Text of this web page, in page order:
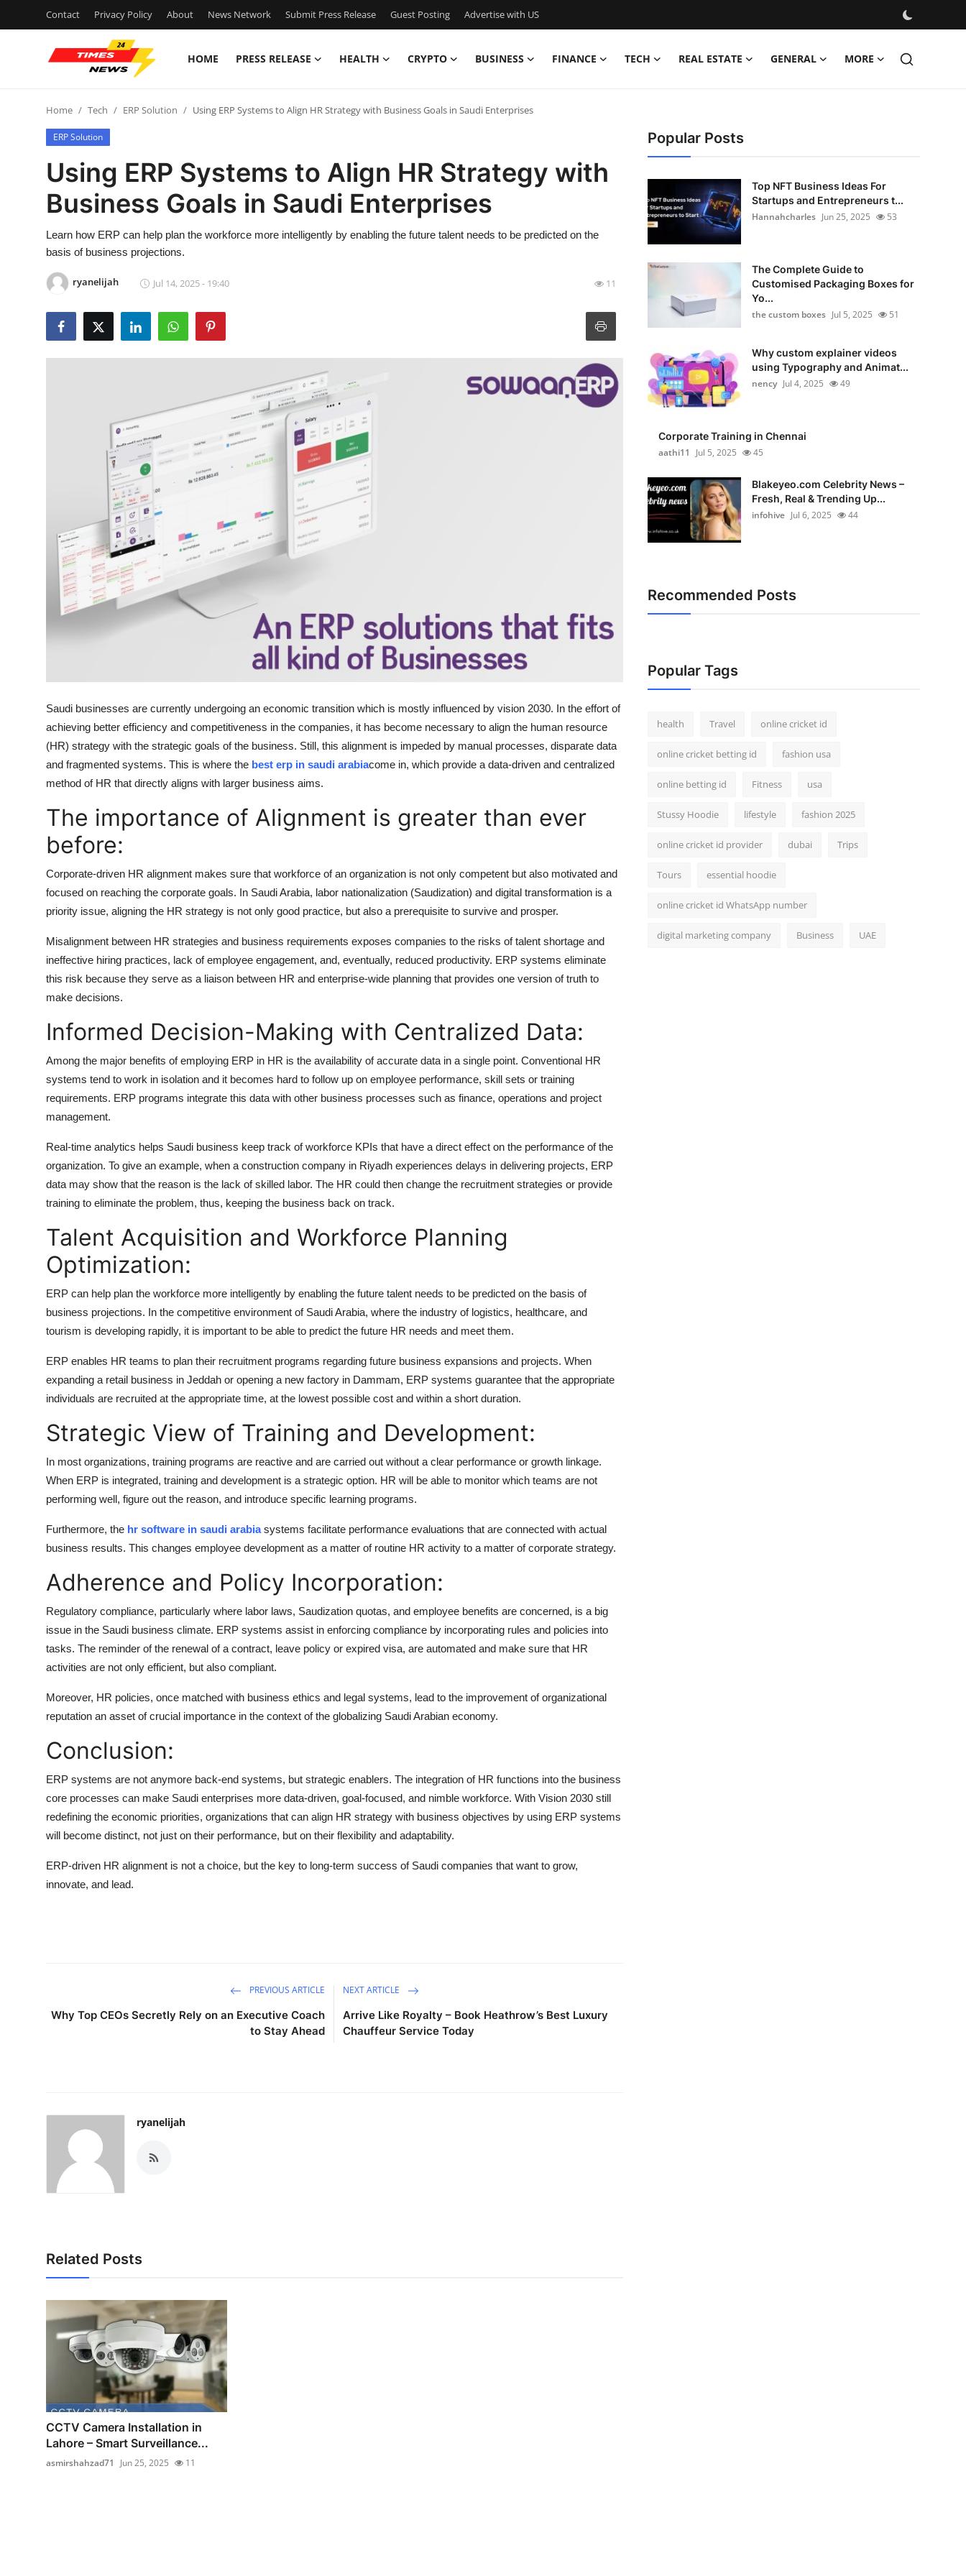
Contact Privacy Policy About News Network Submit Press Release Guest Posting Advertise with US
HOME PRESS RELEASE HEALTH CRYPTO BUSINESS FINANCE TECH REAL ESTATE GENERAL MORE
Contact
Press Release
Privacy Policy
News Network
Real Estate
Support Number
Home Tech ERP Solution Using ERP Systems to Align HR Strategy with Business Goals in Saudi Enterprises
ERP Solution
Using ERP Systems to Align HR Strategy with
Business Goals in Saudi Enterprises
Learn how ERP can help plan the workforce more intelligently by enabling the future talent needs to be predicted on the
basis of business projections.
ryanelijah Jul 14, 2025 - 19:40 11
Saudi businesses are currently undergoing an economic transition which is mostly influenced by vision 2030. In the effort of
achieving better efficiency and competitiveness in the companies, it has become necessary to align the human resource
(HR) strategy with the strategic goals of the business. Still, this alignment is impeded by manual processes, disparate data
and fragmented systems. This is where the best erp in saudi arabiacome in, which provide a data-driven and centralized
method of HR that directly aligns with larger business aims.
The importance of Alignment is greater than ever
before:
Corporate-driven HR alignment makes sure that workforce of an organization is not only competent but also motivated and
focused on reaching the corporate goals. In Saudi Arabia, labor nationalization (Saudization) and digital transformation is a
priority issue, aligning the HR strategy is not only good practice, but also a prerequisite to survive and prosper.
Misalignment between HR strategies and business requirements exposes companies to the risks of talent shortage and
ineffective hiring practices, lack of employee engagement, and, eventually, reduced productivity. ERP systems eliminate
this risk because they serve as a liaison between HR and enterprise-wide planning that provides one version of truth to
make decisions.
Informed Decision-Making with Centralized Data:
Among the major benefits of employing ERP in HR is the availability of accurate data in a single point. Conventional HR
systems tend to work in isolation and it becomes hard to follow up on employee performance, skill sets or training
requirements. ERP programs integrate this data with other business processes such as finance, operations and project
management.
Real-time analytics helps Saudi business keep track of workforce KPIs that have a direct effect on the performance of the
organization. To give an example, when a construction company in Riyadh experiences delays in delivering projects, ERP
data may show that the reason is the lack of skilled labor. The HR could then change the recruitment strategies or provide
training to eliminate the problem, thus, keeping the business back on track.
Talent Acquisition and Workforce Planning
Optimization:
ERP can help plan the workforce more intelligently by enabling the future talent needs to be predicted on the basis of
business projections. In the competitive environment of Saudi Arabia, where the industry of logistics, healthcare, and
tourism is developing rapidly, it is important to be able to predict the future HR needs and meet them.
ERP enables HR teams to plan their recruitment programs regarding future business expansions and projects. When
expanding a retail business in Jeddah or opening a new factory in Dammam, ERP systems guarantee that the appropriate
individuals are recruited at the appropriate time, at the lowest possible cost and within a short duration.
Strategic View of Training and Development:
In most organizations, training programs are reactive and are carried out without a clear performance or growth linkage.
When ERP is integrated, training and development is a strategic option. HR will be able to monitor which teams are not
performing well, figure out the reason, and introduce specific learning programs.
Furthermore, the hr software in saudi arabiasystems facilitate performance evaluations that are connected with actual
business results. This changes employee development as a matter of routine HR activity to a matter of corporate strategy.
Adherence and Policy Incorporation:
Regulatory compliance, particularly where labor laws, Saudization quotas, and employee benefits are concerned, is a big
issue in the Saudi business climate. ERP systems assist in enforcing compliance by incorporating rules and policies into
tasks. The reminder of the renewal of a contract, leave policy or expired visa, are automated and make sure that HR
activities are not only efficient, but also compliant.
Moreover, HR policies, once matched with business ethics and legal systems, lead to the improvement of organizational
reputation an asset of crucial importance in the context of the globalizing Saudi Arabian economy.
Conclusion:
ERP systems are not anymore back-end systems, but strategic enablers. The integration of HR functions into the business
core processes can make Saudi enterprises more data-driven, goal-focused, and nimble workforce. With Vision 2030 still
redefining the economic priorities, organizations that can align HR strategy with business objectives by using ERP systems
will become distinct, not just on their performance, but on their flexibility and adaptability.
ERP-driven HR alignment is not a choice, but the key to long-term success of Saudi companies that want to grow,
innovate, and lead.
PREVIOUS ARTICLE
Why Top CEOs Secretly Rely on an Executive Coach
to Stay Ahead
NEXT ARTICLE
Arrive Like Royalty – Book Heathrow’s Best Luxury
Chauffeur Service Today
ryanelijah
Related Posts
CCTV Camera Installation in
Lahore – Smart Surveillance...
asmirshahzad71 Jun 25, 2025 11
Popular Posts
Top NFT Business Ideas For
Startups and Entrepreneurs t...
Hannahcharles Jun 25, 2025 53
The Complete Guide to
Customised Packaging Boxes for
Yo...
the custom boxes Jul 5, 2025 51
Why custom explainer videos
using Typography and Animat...
nency Jul 4, 2025 49
Corporate Training in Chennai
aathi11
Jul 5, 2025 45
Blakeyeo.com Celebrity News –
Fresh, Real & Trending Up...
infohive Jul 6, 2025 44
Recommended Posts
Popular Tags
health Travel online cricket id
online cricket betting id fashion usa
online betting id Fitness usa
Stussy Hoodie lifestyle fashion 2025
online cricket id provider dubai Trips
Tours essential hoodie
online cricket id WhatsApp number
digital marketing company Business UAE